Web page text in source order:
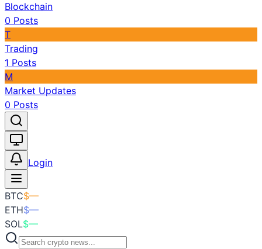
Blockchain
0 Posts
T
Trading
1 Posts
M
Market Updates
0 Posts
Login
BTC$—
ETH$—
SOL$—